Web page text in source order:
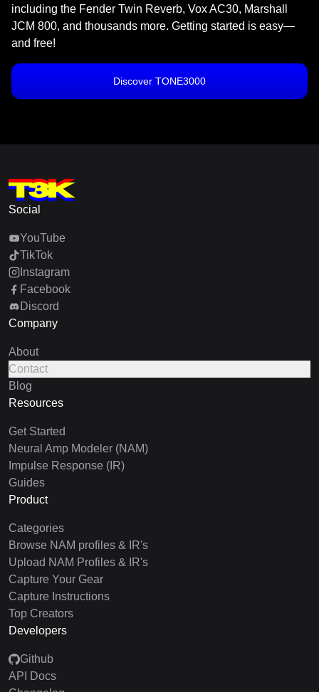
including the Fender Twin Reverb, Vox AC30, Marshall
JCM 800, and thousands more. Getting started is easy—
and free!
Discover TONE3000
Social
YouTube
TikTok
Instagram
Facebook
Discord
Company
About
Contact
Blog
Resources
Get Started
Neural Amp Modeler (NAM)
Impulse Response (IR)
Guides
Product
Categories
Browse NAM profiles & IR's
Upload NAM Profiles & IR's
Capture Your Gear
Capture Instructions
Top Creators
Developers
Github
API Docs